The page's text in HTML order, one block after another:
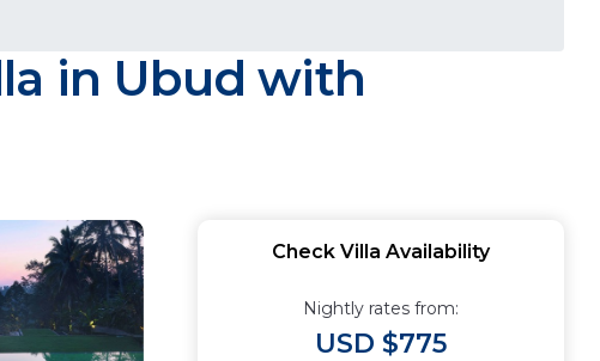
in Ubud with
Check Villa Availability
Nightly rates from:
USD $775